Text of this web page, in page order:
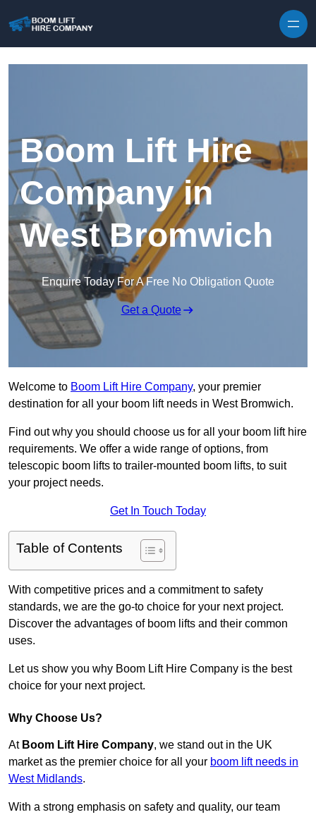
Boom Lift Hire
Company in
West Bromwich
Enquire Today For A Free No Obligation Quote
Get a Quote
Welcome to Boom Lift Hire Company, your premier
destination for all your boom lift needs in West Bromwich.
Find out why you should choose us for all your boom lift hire
requirements. We offer a wide range of options, from
telescopic boom lifts to trailer-mounted boom lifts, to suit
your project needs.
Get In Touch Today
Table of Contents
With competitive prices and a commitment to safety
standards, we are the go-to choice for your next project.
Discover the advantages of boom lifts and their common
uses.
Let us show you why Boom Lift Hire Company is the best
choice for your next project.
Why Choose Us?
At Boom Lift Hire Company, we stand out in the UK
market as the premier choice for all your boom lift needs in
West Midlands.
With a strong emphasis on safety and quality, our team